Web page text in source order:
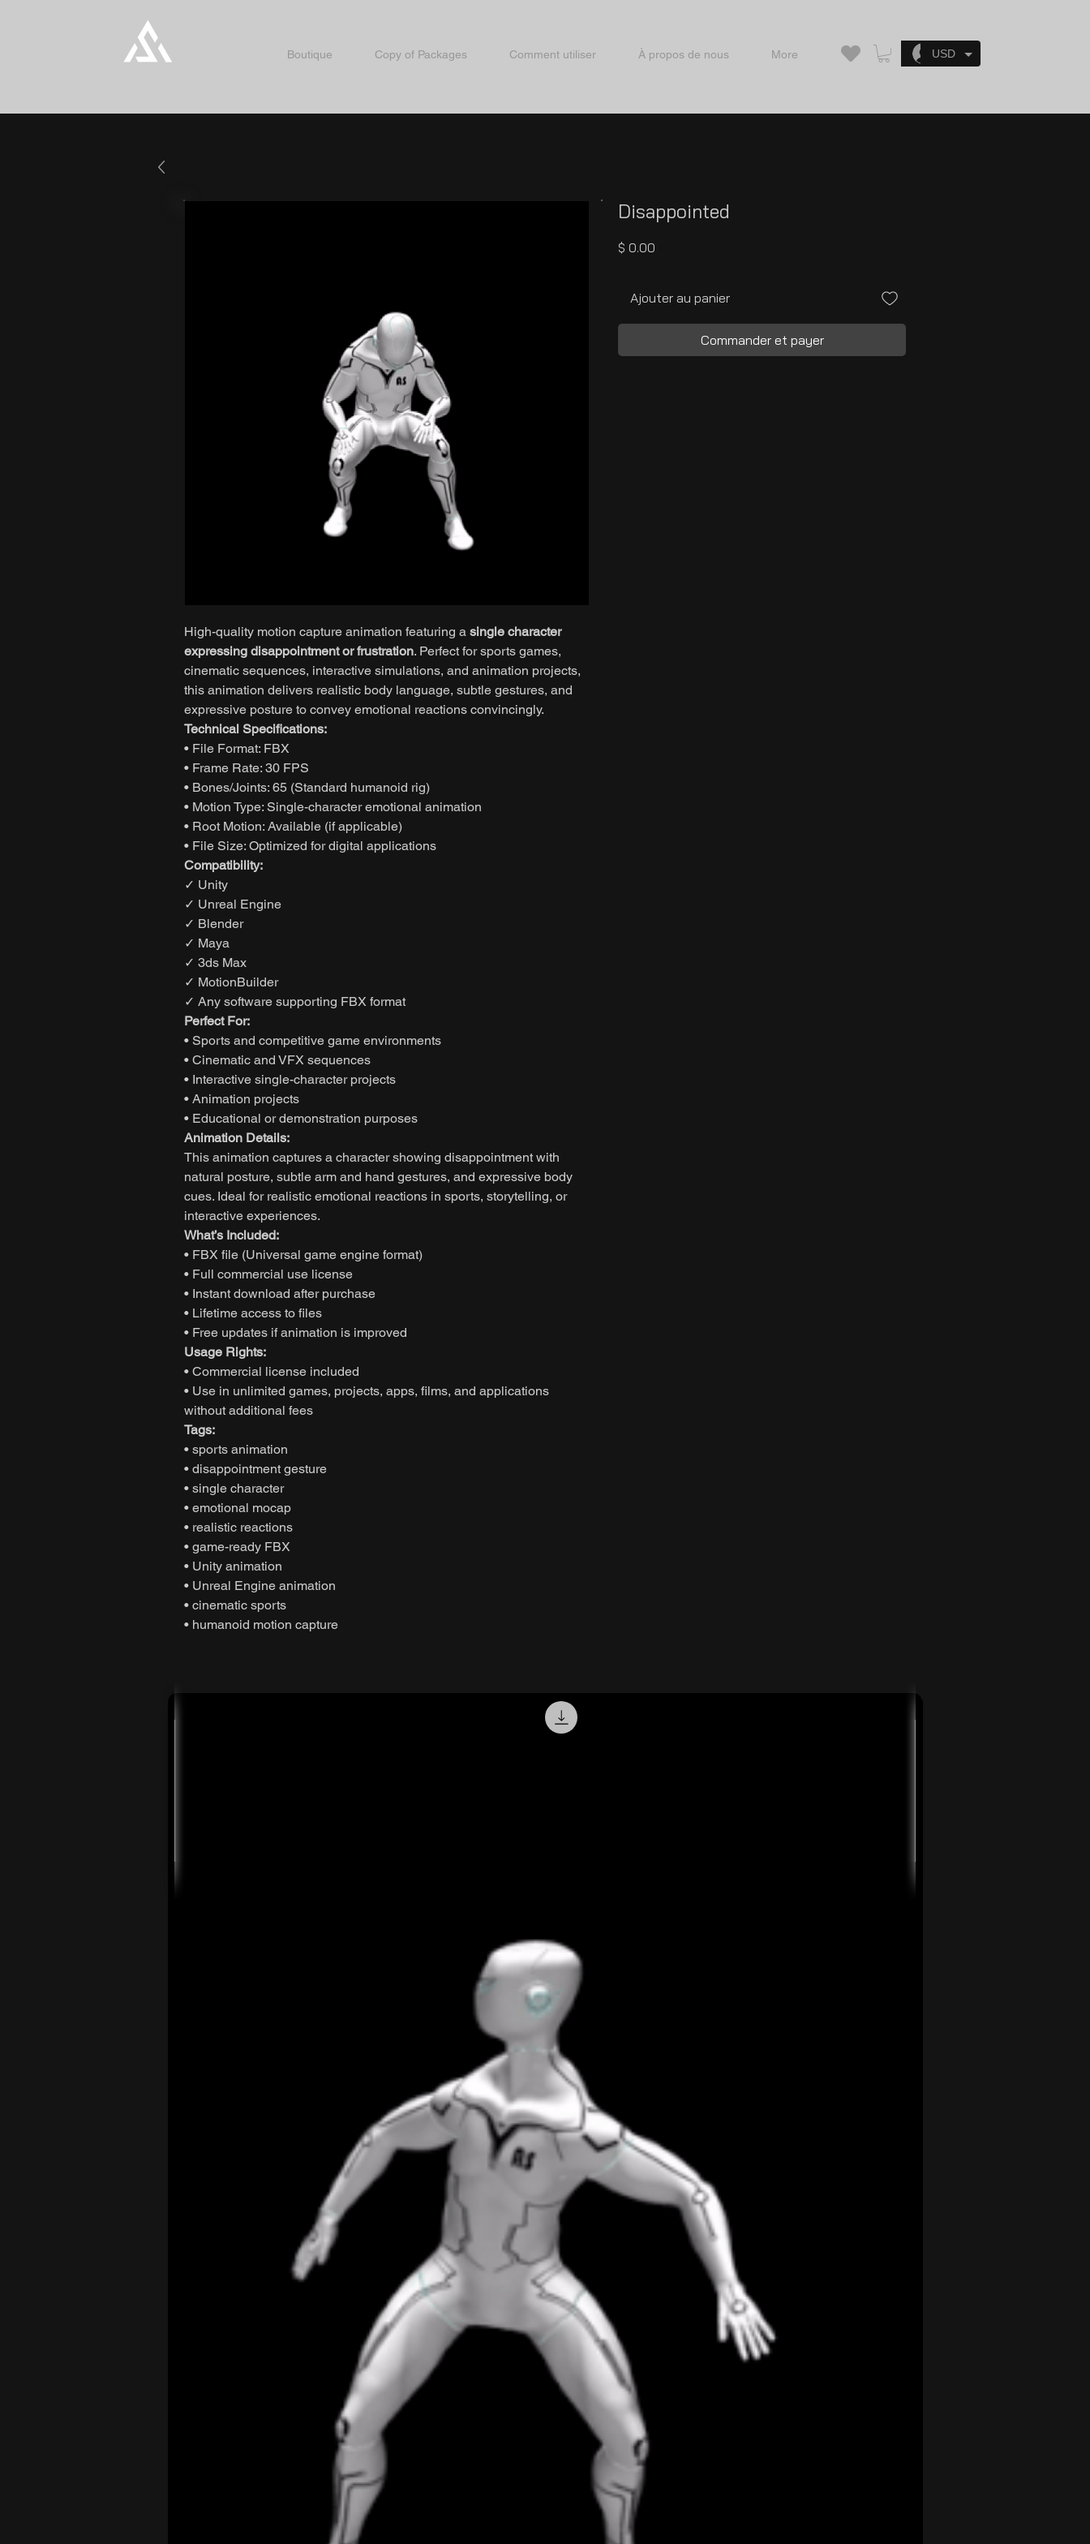
Boutique Copy of Packages Comment utiliser À propos de nous More Se connecter
High-quality motion capture animation featuring a single character
expressing disappointment or frustration. Perfect for sports games,
cinematic sequences, interactive simulations, and animation projects,
this animation delivers realistic body language, subtle gestures, and
expressive posture to convey emotional reactions convincingly.
Technical Specifications:
• File Format: FBX
• Frame Rate: 30 FPS
• Bones/Joints: 65 (Standard humanoid rig)
• Motion Type: Single-character emotional animation
• Root Motion: Available (if applicable)
• File Size: Optimized for digital applications
Compatibility:
✓ Unity
✓ Unreal Engine
✓ Blender
✓ Maya
✓ 3ds Max
✓ MotionBuilder
✓ Any software supporting FBX format
Perfect For:
• Sports and competitive game environments
• Cinematic and VFX sequences
• Interactive single-character projects
• Animation projects
• Educational or demonstration purposes
Animation Details:
This animation captures a character showing disappointment with
natural posture, subtle arm and hand gestures, and expressive body
cues. Ideal for realistic emotional reactions in sports, storytelling, or
interactive experiences.
What’s Included:
• FBX file (Universal game engine format)
• Full commercial use license
• Instant download after purchase
• Lifetime access to files
• Free updates if animation is improved
Usage Rights:
• Commercial license included
• Use in unlimited games, projects, apps, films, and applications
without additional fees
Tags:
• sports animation
• disappointment gesture
• single character
• emotional mocap
• realistic reactions
• game-ready FBX
• Unity animation
• Unreal Engine animation
• cinematic sports
• humanoid motion capture
Disappointed
$ 0.00
Ajouter au panier
Commander et payer
USD